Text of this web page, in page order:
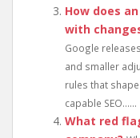
How does
with
Google
and smaller
rules that
capable SEO......
What red